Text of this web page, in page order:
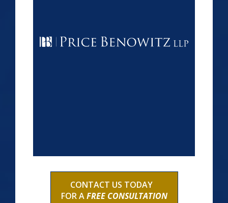
CONTACT US TODAY
FOR AFREE CONSULTATION